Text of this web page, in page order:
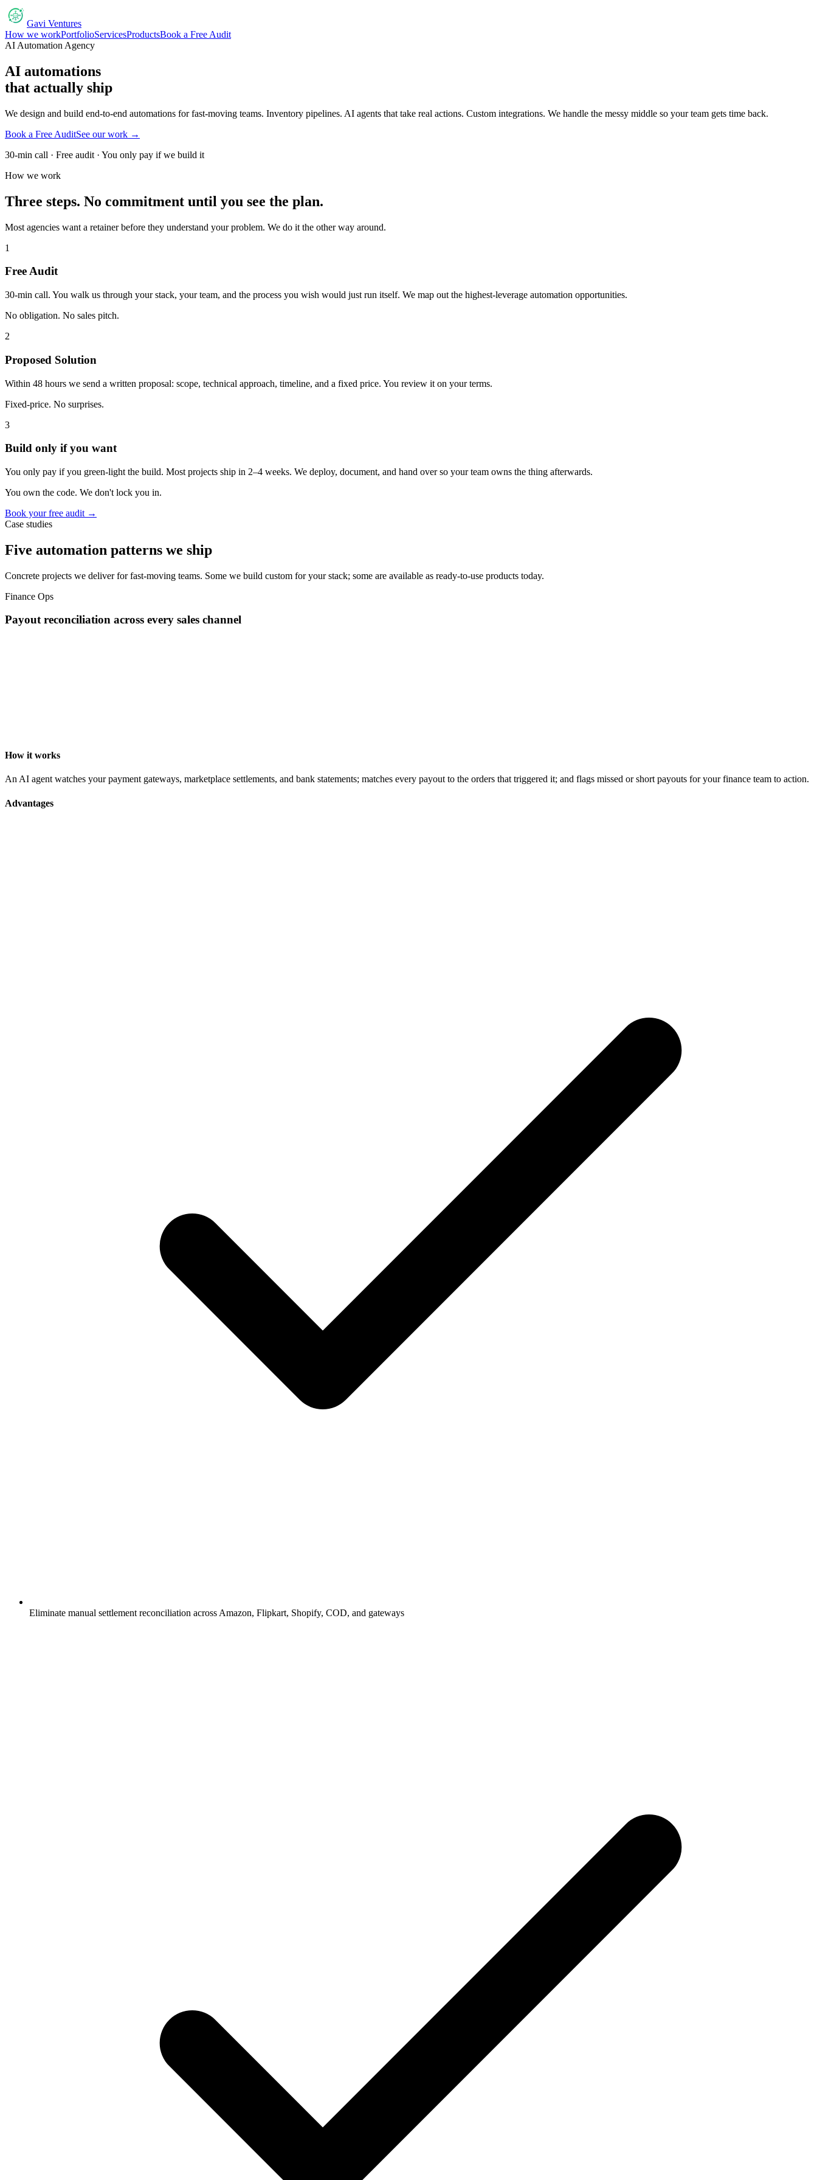
Gavi Ventures
How we workPortfolioServicesProductsBook a Free Audit
AI Automation Agency
AI automations
that actually ship
We design and build end-to-end automations for fast-moving teams. Inventory pipelines. AI agents that take real actions. Custom integrations. We handle the messy middle so your team gets time back.
Book a Free AuditSee our work →
30-min call · Free audit · You only pay if we build it
How we work
Three steps. No commitment until you see the plan.
Most agencies want a retainer before they understand your problem. We do it the other way around.
1
Free Audit
30-min call. You walk us through your stack, your team, and the process you wish would just run itself. We map out the highest-leverage automation opportunities.
No obligation. No sales pitch.
2
Proposed Solution
Within 48 hours we send a written proposal: scope, technical approach, timeline, and a fixed price. You review it on your terms.
Fixed-price. No surprises.
3
Build only if you want
You only pay if you green-light the build. Most projects ship in 2–4 weeks. We deploy, document, and hand over so your team owns the thing afterwards.
You own the code. We don't lock you in.
Book your free audit →
Case studies
Five automation patterns we ship
Concrete projects we deliver for fast-moving teams. Some we build custom for your stack; some are available as ready-to-use products today.
Finance Ops
Payout reconciliation across every sales channel
How it works
An AI agent watches your payment gateways, marketplace settlements, and bank statements; matches every payout to the orders that triggered it; and flags missed or short payouts for your finance team to action.
Advantages
Eliminate manual settlement reconciliation across Amazon, Flipkart, Shopify, COD, and gateways